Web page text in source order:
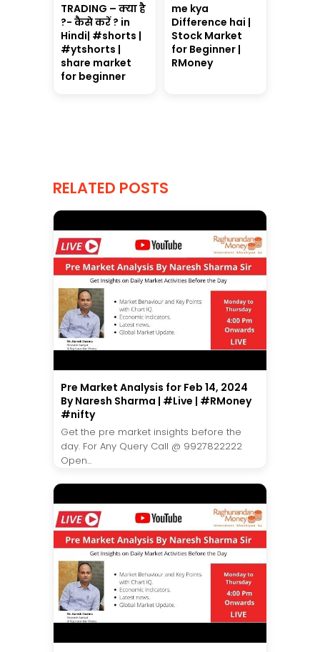
TRADING – क्या है
?- कैसे करें ? in
Hindi| #shorts |
#ytshorts |
share market
for beginner
me kya
Difference hai |
Stock Market
for Beginner |
RMoney
RELATED POSTS
Pre Market Analysis for Feb 14, 2024
By Naresh Sharma | #Live | #RMoney
#nifty
Get the pre market insights before the
day. For Any Query Call @ 9927822222
Open...